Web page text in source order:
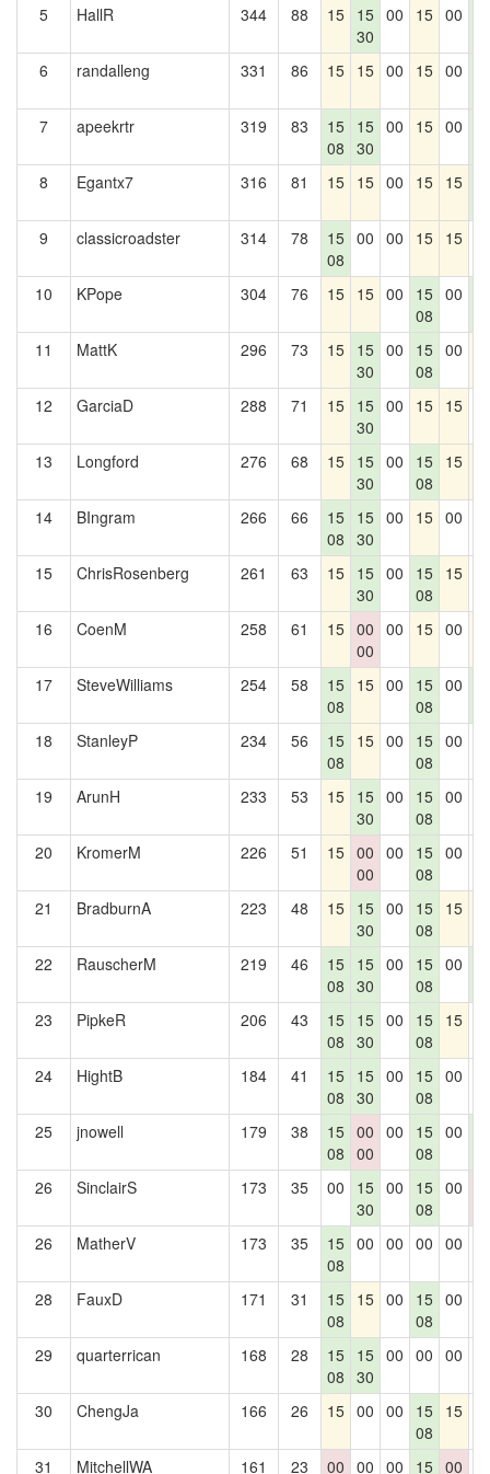
5
HallR 344 88 15 15
30
00 15 00
6
randalleng 331 86 15 15 00 15 00
7
apeekrtr 319 83
15
08
15
30
00 15 00
8
Egantx7 316 81 15 15 00 15 15
9
classicroadster 314 78
15
08
00 00 15 15
10 KPope 304 76 15 15 00
15
08
00
11
MattK 296 73 15 15
30
00
15
08
00
12 GarciaD 288 71 15 15
30
00 15 15
13 Longford 276 68 15 15
30
00
15
08
15
14 BIngram 266 66
15
08
15
30
00 15 00
15 ChrisRosenberg 261 63 15 15
30
00
15
08
15
16 CoenM 258 61 15 00
00
00 15 00
17 SteveWilliams 254 58
15
08
15 00
15
08
00
18
StanleyP 234 56
15
08
15 00
15
08
00
19 ArunH 233 53 15 15
30
00
15
08
00
20 KromerM 226 51 15 00
00
00
15
08
00
21 BradburnA 223 48 15 15
30
00
15
08
15
22 RauscherM 219 46
15
08
15
30
00
15
08
00
23
PipkeR 206 43
15
08
15
30
00
15
08
15
24 HightB 184 41
15
08
15
30
00
15
08
00
25 jnowell 179 38
15
08
00
00
00
15
08
00
26
SinclairS 173 35 00
15
30
00
15
08
00
26
MatherV 173 35
15
08
00 00 00 00
28 FauxD 171 31
15
08
15 00
15
08
00
29 quarterrican 168 28
15
08
15
30
00 00 00
30 ChengJa 166 26 15 00 00
15
08
15
31 MitchellWA 161 23 00 00 00 15 00